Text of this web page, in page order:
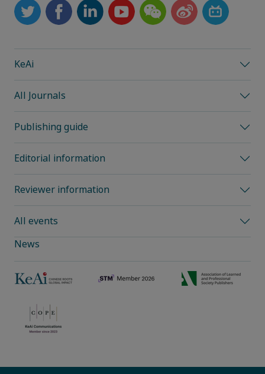
KeAi
All Journals
Publishing guide
Editorial information
Reviewer information
All events
News